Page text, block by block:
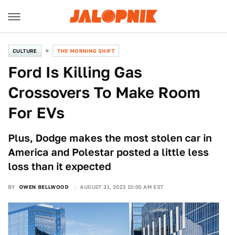
CULTURE THE MORNING SHIFT
Ford Is Killing Gas
Crossovers To Make Room
For EVs
Plus, Dodge makes the most stolen car in
America and Polestar posted a little less
loss than it expected
BY OWEN BELLWOOD AUGUST 31, 2023 10:00 AM EST